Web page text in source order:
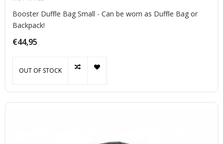
Booster Duffle Bag Small - Can be worn as Duffle Bag or
Backpack!
€44,95
OUT OF STOCK